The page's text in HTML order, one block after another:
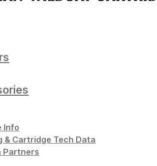
Info
& Cartridge Tech Data
Partners